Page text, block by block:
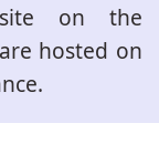
on the
hosted on